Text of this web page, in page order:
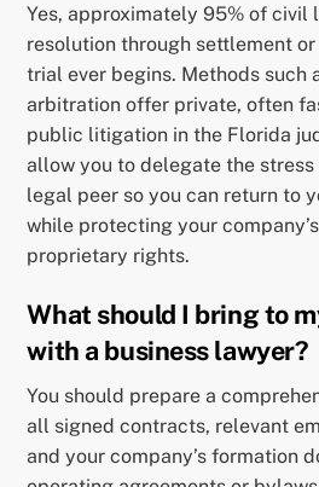
Yes, approximately 95% of civil
resolution through settlement
trial ever begins. Methods such
arbitration offer private, often
public litigation in the Florida
allow you to delegate the
legal peer so you can return to
while protecting your
proprietary rights.
What should I bring to
with a business lawyer?
You should prepare a
all signed contracts, relevant
and your company’s formation